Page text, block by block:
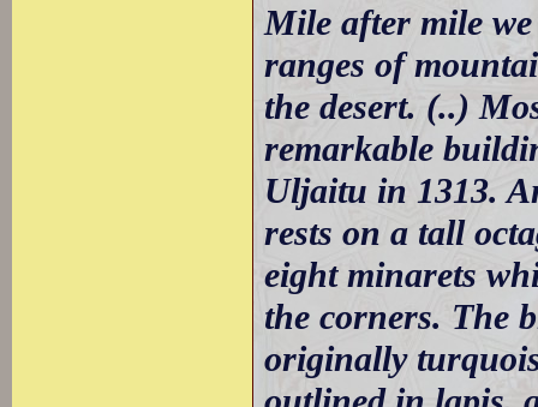
Mile after mile
ranges of
the desert. (..)
remarkable
Uljaitu in 1313.
rests on a tall
eight minarets
the corners. The
originally